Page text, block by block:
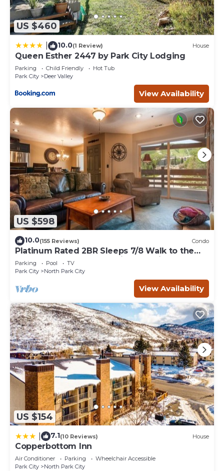
US $460
10.0(1 Review) House
Queen Esther 2447 by Park City Lodging
Parking Child Friendly
Hot Tub
Park City
Deer Valley
View Availability
US $598
10.0(155 Reviews) Condo
Platinum Rated 2BR Sleeps 7/8 Walk to the
Slopes, Downtown. Location,Location!
Parking Pool
TV
Park City
North Park City
View Availability
US $154
7.1(10 Reviews) House
Copperbottom Inn
Air Conditioner Parking
Wheelchair Accessible
Park City
North Park City